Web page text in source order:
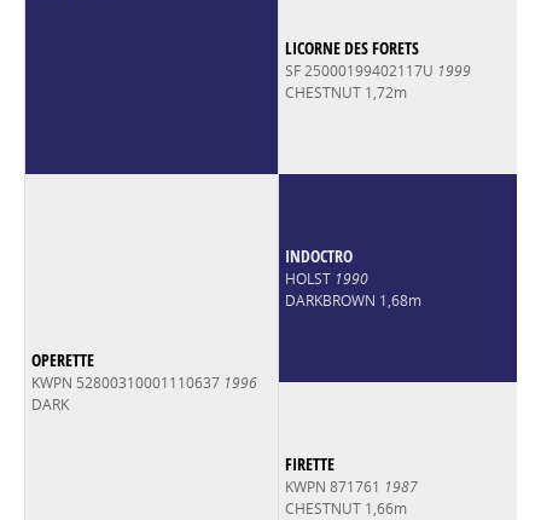
LICORNE DES FORETS
SF 25000199402117U 1999
CHESTNUT 1,72m
OPERETTE
KWPN 52800310001110637 1996
DARK
INDOCTRO
HOLST 1990
DARKBROWN 1,68m
FIRETTE
KWPN 871761 1987
CHESTNUT 1,66m